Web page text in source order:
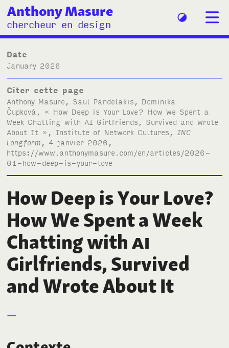
Anthony Masure
chercheur en design
Date
January 2026
Citer cette page
Anthony Masure, Saul Pandelakis, Dominika
Čupková, « How Deep is Your Love? How We Spent a
Week Chatting with AI Girlfriends, Survived and Wrote
About It », Institute of Network Cultures, INC
Longform , 4 janvier 2026,
https://www.anthonymasure.com/en/articles/2026-
01-how-deep-is-your-love
How Deep is Your Love?
How We Spent a Week
Chatting withAI
Girlfriends, Survived
and Wrote About It